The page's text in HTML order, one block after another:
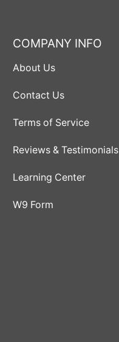
COMPANY INFO
About Us
Contact Us
Terms of Service
Reviews & Testimonials
Learning Center
W9 Form